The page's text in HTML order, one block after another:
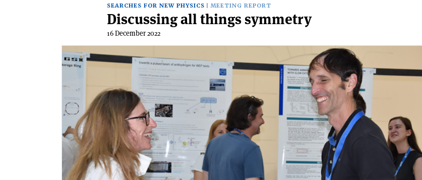
SEARCHES FOR NEW PHYSICS MEETING REPORT
Discussing all things symmetry
16 December 2022